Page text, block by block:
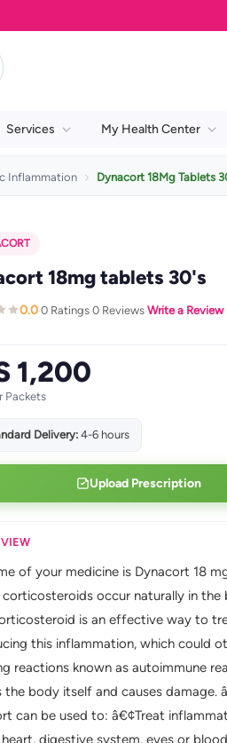
Services My Health Center
Inflammation Dynacort 18Mg Tablets
18mg tablets 30's
0.0·0 Ratings·0 Reviews·Write a Review
1,200
Packets
Delivery:4-6 hours
Upload Prescription
of your medicine is Dynacort 18
corticosteroids occur naturally in
is an effective way to
this inflammation, which could
reactions known as autoimmune
the body itself and causes damage.
can be used to: â€¢Treat
heart, digestive system, eyes or